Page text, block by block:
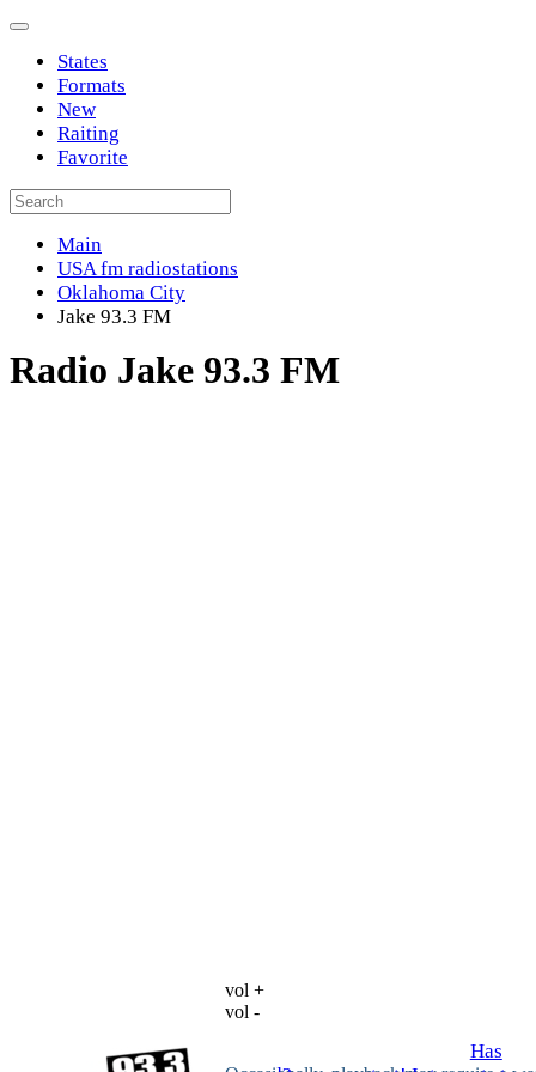
States
Formats
New
Raiting
Favorite
Main
USA fm radiostations
Oklahoma City
Jake 93.3 FM
Radio Jake 93.3 FM
vol +
vol -
Has